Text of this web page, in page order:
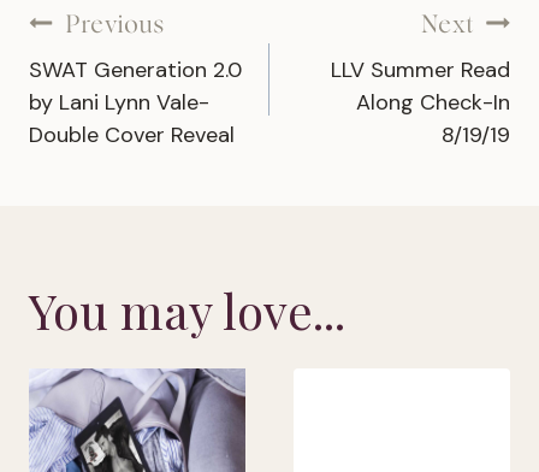
Post
navigation
Previous
SWAT Generation 2.0
by Lani Lynn Vale-
Double Cover Reveal
Next
LLV Summer Read
Along Check-In
8/19/19
You may love...